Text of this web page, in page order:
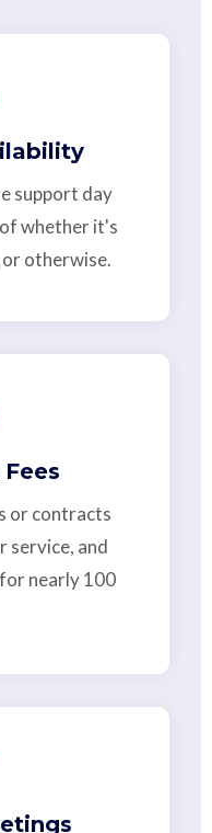
support day
whether it's
otherwise.
or contracts
service, and
nearly 100